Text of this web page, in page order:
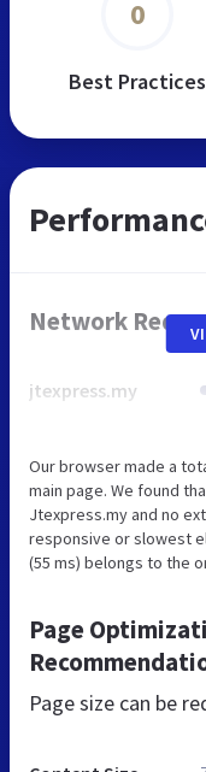
0
Best Practices
Network
jtexpress.my
Our browser made a
main page. We found
Jtexpress.my and no
responsive or slowest
(55 ms) belongs to the
Page
Page size can be